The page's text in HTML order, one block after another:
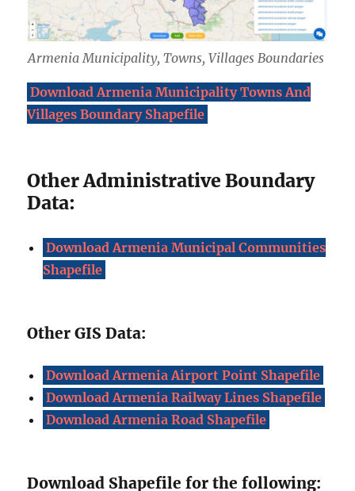
Armenia Municipality, Towns, Villages Boundaries
Download Armenia Municipality Towns And
Villages Boundary Shapefile
Other Administrative Boundary
Data:
Download Armenia Municipal Communities
Shapefile
Other GIS Data:
Download Armenia Airport Point Shapefile
Download Armenia Railway Lines Shapefile
Download Armenia Road Shapefile
Download Shapefile for the following: